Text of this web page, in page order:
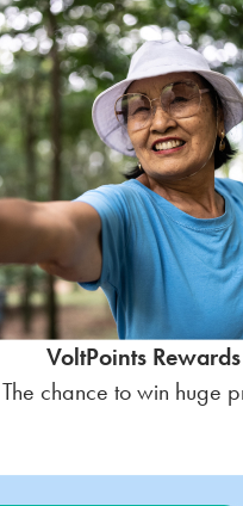
VoltPoints Rewards
The chance to win huge